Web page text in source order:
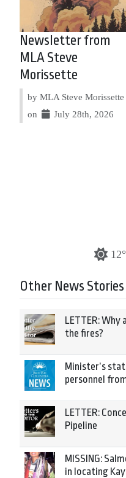
Newsletter from
MLA Steve
Morissette
by MLA Steve Morissette
on
July 28th, 2026
Other News Stories
LETTER:
the fires?
Minister’s
personnel
LETTER:
Pipeline
MISSING:
in locating